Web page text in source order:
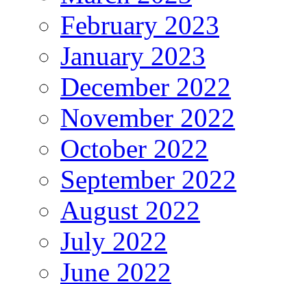
February 2023
January 2023
December 2022
November 2022
October 2022
September 2022
August 2022
July 2022
June 2022